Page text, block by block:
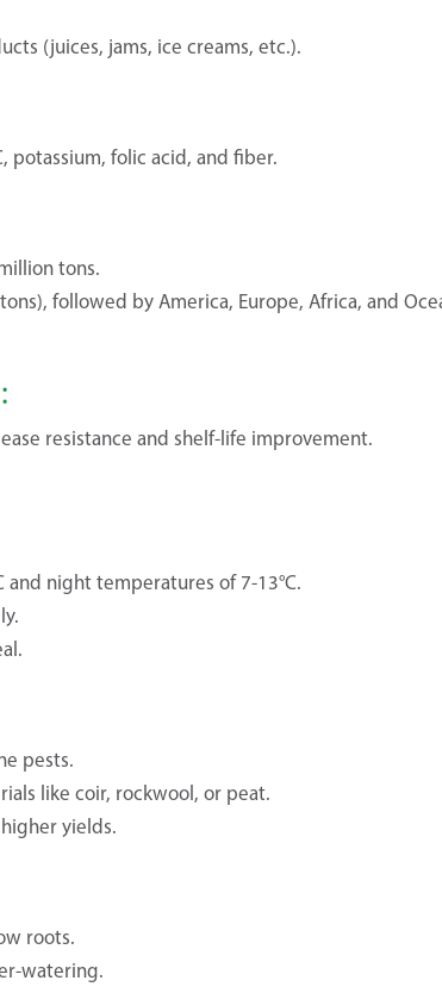
(juices, jams, ice creams, etc.).
folic acid, and fiber.
tons.
followed by America, Europe, Africa, and
resistance and shelf-life improvement.
night temperatures of 7-13°C.
pests.
like coir, rockwool, or peat.
yields.
roots.
watering.